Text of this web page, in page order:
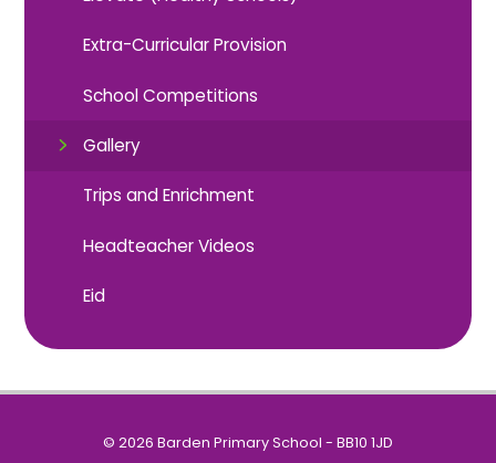
Extra-Curricular Provision
School Competitions
Gallery
Trips and Enrichment
Headteacher Videos
Eid
© 2026 Barden Primary School - BB10 1JD